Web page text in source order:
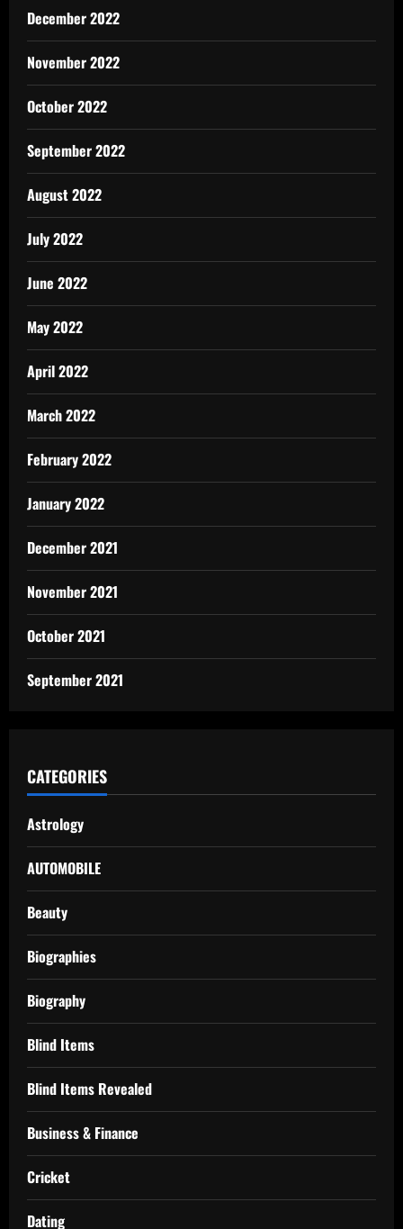
December 2022
November 2022
October 2022
September 2022
August 2022
July 2022
June 2022
May 2022
April 2022
March 2022
February 2022
January 2022
December 2021
November 2021
October 2021
September 2021
CATEGORIES
Astrology
AUTOMOBILE
Beauty
Biographies
Biography
Blind Items
Blind Items Revealed
Business & Finance
Cricket
Dating